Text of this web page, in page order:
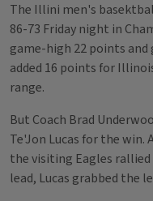
The Illini men's
86-73 Friday night in
game-high 22 points and
added 16 points for
range.
But Coach Brad
Te'Jon Lucas for the
the visiting Eagles
lead, Lucas grabbed the